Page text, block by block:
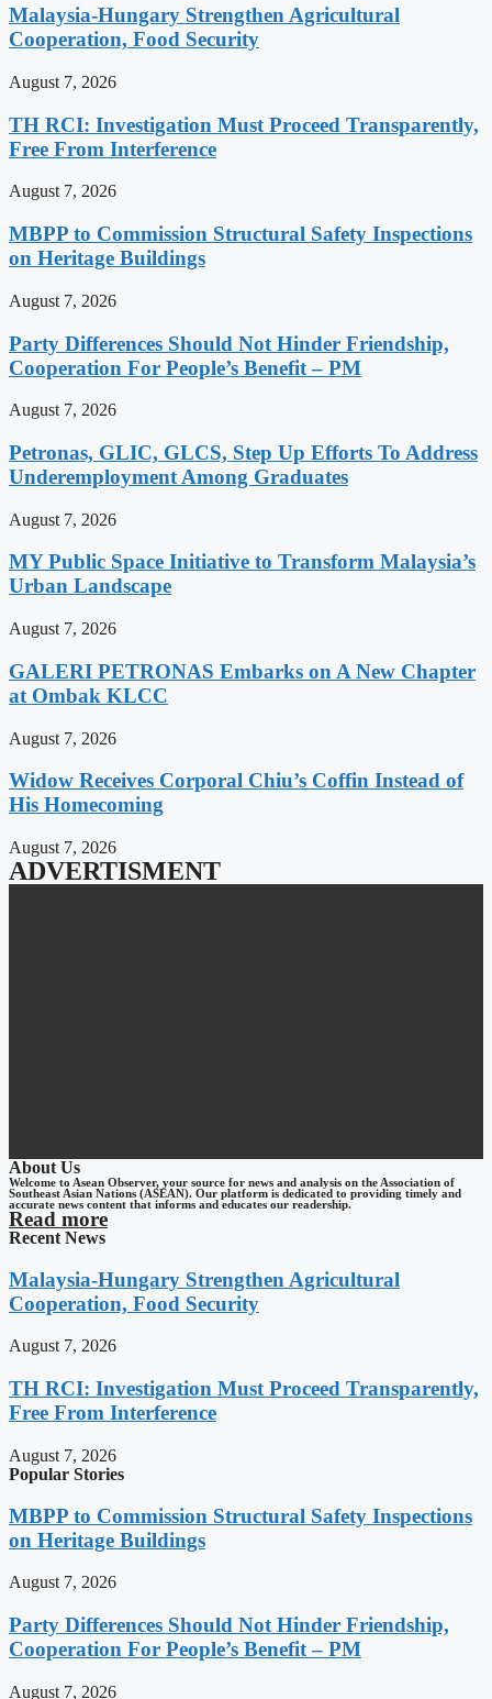
Malaysia-Hungary Strengthen Agricultural
Cooperation, Food Security
August 7, 2026
TH RCI: Investigation Must Proceed Transparently,
Free From Interference
August 7, 2026
MBPP to Commission Structural Safety Inspections
on Heritage Buildings
August 7, 2026
Party Differences Should Not Hinder Friendship,
Cooperation For People’s Benefit – PM
August 7, 2026
Petronas, GLIC, GLCS, Step Up Efforts To Address
Underemployment Among Graduates
August 7, 2026
MY Public Space Initiative to Transform Malaysia’s
Urban Landscape
August 7, 2026
GALERI PETRONAS Embarks on A New Chapter
at Ombak KLCC
August 7, 2026
Widow Receives Corporal Chiu’s Coffin Instead of
His Homecoming
August 7, 2026
ADVERTISMENT
About Us
Welcome to Asean Observer, your source for news and analysis on the Association of
Southeast Asian Nations (ASEAN). Our platform is dedicated to providing timely and
accurate news content that informs and educates our readership.
Read more
Recent News
Malaysia-Hungary Strengthen Agricultural
Cooperation, Food Security
August 7, 2026
TH RCI: Investigation Must Proceed Transparently,
Free From Interference
August 7, 2026
Popular Stories
MBPP to Commission Structural Safety Inspections
on Heritage Buildings
August 7, 2026
Party Differences Should Not Hinder Friendship,
Cooperation For People’s Benefit – PM
August 7, 2026